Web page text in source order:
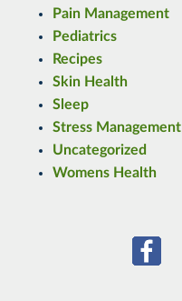
Pain Management
Pediatrics
Recipes
Skin Health
Sleep
Stress Management
Uncategorized
Womens Health